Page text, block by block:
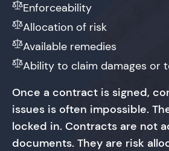
Enforceability
Allocation of risk
Available remedies
Ability to claim damages or
Once a contract is signed,
issues is often impossible.
locked in. Contracts are not
documents. They are risk